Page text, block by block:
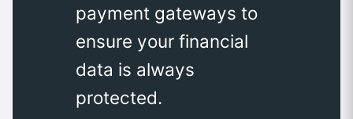
payment gateways to
ensure your financial
data is always
protected.